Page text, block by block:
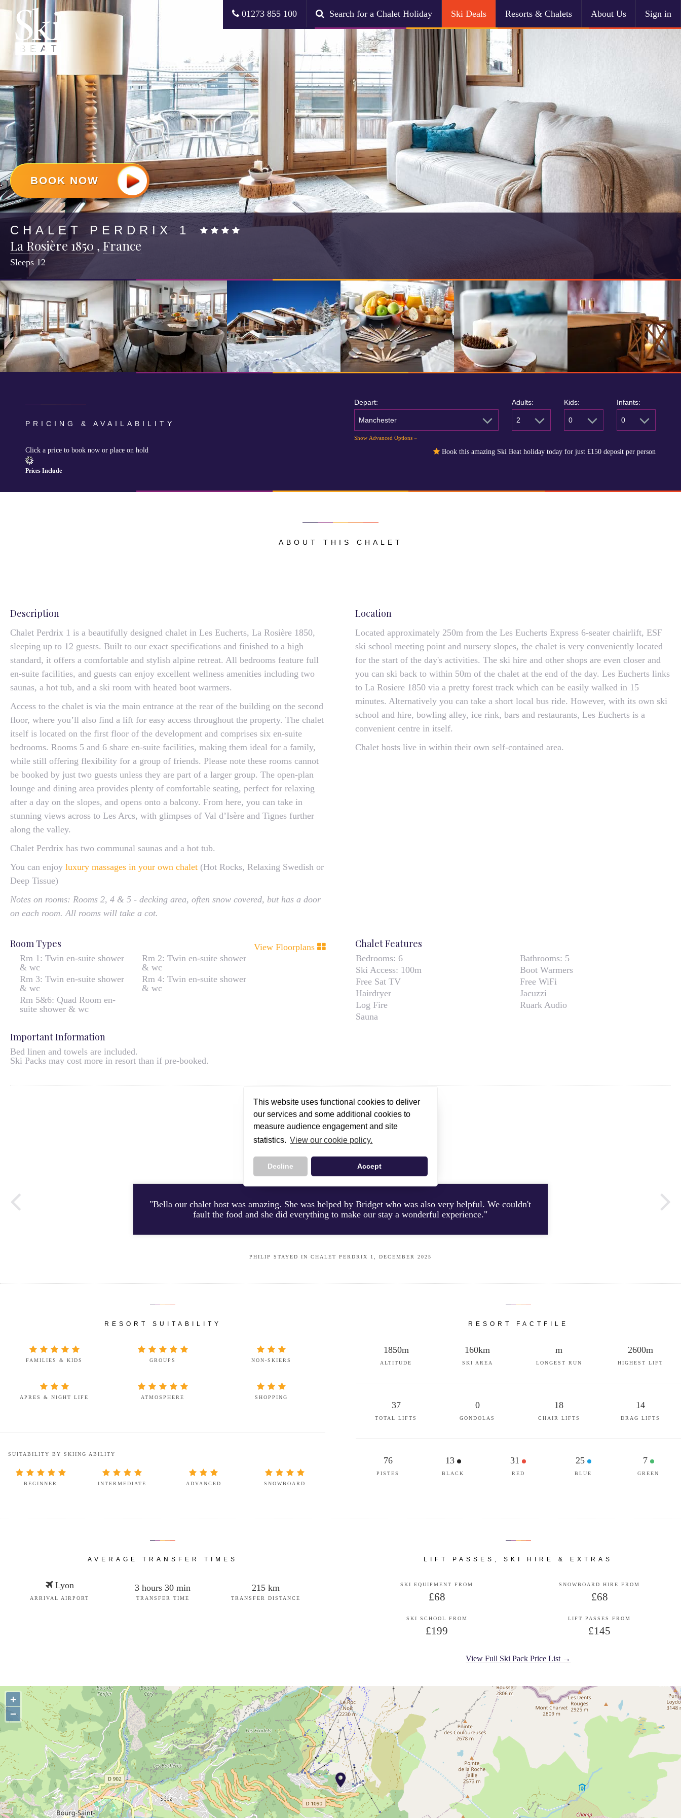
This website uses functional cookies to deliver
our services and some additional cookies to
measure audience engagement and site
statistics. View our cookie policy.
Decline Accept
01273 855 100 Search for a Chalet Holiday Ski Deals Resorts & Chalets About Us Sign in
BOOK NOW
CHALET PERDRIX 1
La Rosière 1850 , France
Sleeps 12
PRICING & AVAILABILITY
Click a price to book now or place on hold
Depart:
Manchester
Adults:
2
Kids:
0
Infants:
0
Show Advanced Options »
Book this amazing Ski Beat holiday today for just £150 deposit per person
Prices Include
ABOUT THIS CHALET
Description
Chalet Perdrix 1 is a beautifully designed chalet in Les Eucherts, La Rosière 1850,
sleeping up to 12 guests. Built to our exact specifications and finished to a high
standard, it offers a comfortable and stylish alpine retreat. All bedrooms feature full
en-suite facilities, and guests can enjoy excellent wellness amenities including two
saunas, a hot tub, and a ski room with heated boot warmers.
Access to the chalet is via the main entrance at the rear of the building on the second
floor, where you’ll also find a lift for easy access throughout the property. The chalet
itself is located on the first floor of the development and comprises six en-suite
bedrooms. Rooms 5 and 6 share en-suite facilities, making them ideal for a family,
while still offering flexibility for a group of friends. Please note these rooms cannot
be booked by just two guests unless they are part of a larger group. The open-plan
lounge and dining area provides plenty of comfortable seating, perfect for relaxing
after a day on the slopes, and opens onto a balcony. From here, you can take in
stunning views across to Les Arcs, with glimpses of Val d’Isère and Tignes further
along the valley.
Chalet Perdrix has two communal saunas and a hot tub.
You can enjoy luxury massages in your own chalet (Hot Rocks, Relaxing Swedish or
Deep Tissue)
Notes on rooms: Rooms 2, 4 & 5 - decking area, often snow covered, but has a door
on each room. All rooms will take a cot.
Location
Located approximately 250m from the Les Eucherts Express 6-seater chairlift, ESF
ski school meeting point and nursery slopes, the chalet is very conveniently located
for the start of the day's activities. The ski hire and other shops are even closer and
you can ski back to within 50m of the chalet at the end of the day. Les Eucherts links
to La Rosiere 1850 via a pretty forest track which can be easily walked in 15
minutes. Alternatively you can take a short local bus ride. However, with its own ski
school and hire, bowling alley, ice rink, bars and restaurants, Les Eucherts is a
convenient centre in itself.
Chalet hosts live in within their own self-contained area.
View Floorplans
Room Types
Rm 1: Twin en-suite shower
& wc
Rm 2: Twin en-suite shower
& wc
Rm 3: Twin en-suite shower
& wc
Rm 4: Twin en-suite shower
& wc
Rm 5&6: Quad Room en-
suite shower & wc
Important Information
Bed linen and towels are included.
Ski Packs may cost more in resort than if pre-booked.
Chalet Features
Bedrooms: 6 Bathrooms: 5
Ski Access: 100m
Boot Warmers
Free Sat TV
Free WiFi
Hairdryer
Jacuzzi
Log Fire
Ruark Audio
Sauna
CUSTOMER TESTIMONIALS
"Bella our chalet host was amazing. She was helped by Bridget who was also very helpful. We couldn't
fault the food and she did everything to make our stay a wonderful experience."
PHILIP STAYED IN CHALET PERDRIX 1, DECEMBER 2025
RESORT SUITABILITY
FAMILIES & KIDS GROUPS NON-SKIERS
APRES & NIGHT LIFE ATMOSPHERE SHOPPING
SUITABILITY BY SKIING ABILITY
BEGINNER INTERMEDIATE ADVANCED SNOWBOARD
RESORT FACTFILE
1850m
ALTITUDE
160km
SKI AREA
m
LONGEST RUN
2600m
HIGHEST LIFT
37
TOTAL LIFTS
0
GONDOLAS
18
CHAIR LIFTS
14
DRAG LIFTS
76
PISTES
13
BLACK
31
RED
25
BLUE
7
GREEN
AVERAGE TRANSFER TIMES
Lyon
ARRIVAL AIRPORT
3 hours 30 min
TRANSFER TIME
215 km
TRANSFER DISTANCE
LIFT PASSES, SKI HIRE & EXTRAS
SKI EQUIPMENT FROM
£68
SNOWBOARD HIRE FROM
£68
SKI SCHOOL FROM
£199
LIFT PASSES FROM
£145
View Full Ski Pack Price List →
+
−